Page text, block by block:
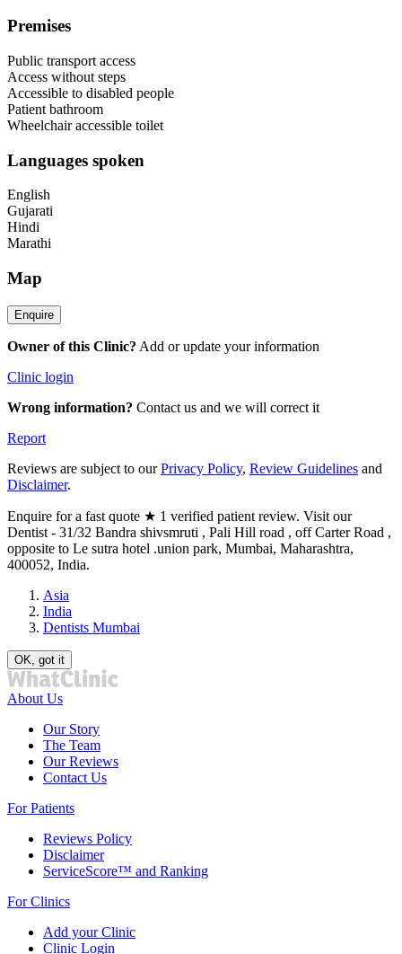
Premises
Public transport access
Access without steps
Accessible to disabled people
Patient bathroom
Wheelchair accessible toilet
Languages spoken
English
Gujarati
Hindi
Marathi
Map
Owner of this Clinic? Add or update your information
Clinic login
Wrong information? Contact us and we will correct it
Report
Reviews are subject to ourPrivacy Policy, Review Guidelines and
Disclaimer.
Enquire for a fast quote ★ 1 verified patient review. Visit our
Dentist - 31/32 Bandra shivsmruti , Pali Hill road , off Carter Road ,
opposite to Le sutra hotel .union park, Mumbai, Maharashtra,
400052, India.
Asia
India
Dentists Mumbai
OK, got it
About Us
Our Story
The Team
Our Reviews
Contact Us
For Patients
Reviews Policy
Disclaimer
ServiceScore™ and Ranking
For Clinics
Add your Clinic
Clinic Login